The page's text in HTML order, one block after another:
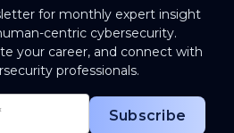
for monthly expert insight
centric cybersecurity.
your career, and connect with
professionals.